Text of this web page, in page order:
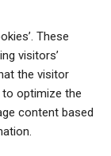
These
visitors’
the visitor
optimize the
content based